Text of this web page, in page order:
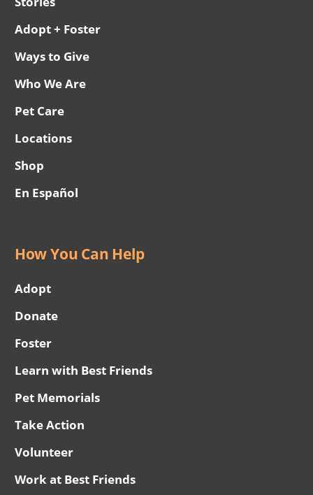
Adopt + Foster
Ways to Give
Who We Are
Pet Care
Locations
Shop
En Español
How You Can Help
Adopt
Donate
Foster
Learn with Best Friends
Pet Memorials
Take Action
Volunteer
Work at Best Friends